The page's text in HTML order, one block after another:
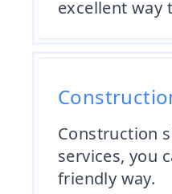
excellent way
Construction
services, you
friendly way.